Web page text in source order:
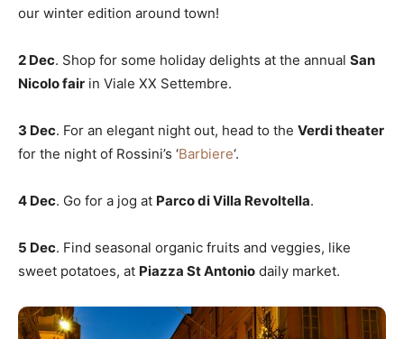
our winter edition around town!
2 Dec. Shop for some holiday delights at the annual San
Nicolo fair in Viale XX Settembre.
3 Dec. For an elegant night out, head to the Verdi theater
for the night of Rossini’s ‘Barbiere‘.
4 Dec. Go for a jog at Parco di Villa Revoltella.
5 Dec. Find seasonal organic fruits and veggies, like
sweet potatoes, at Piazza St Antonio daily market.